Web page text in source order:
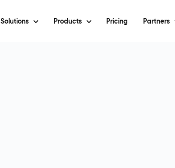
Solutions Products Pricing Partners